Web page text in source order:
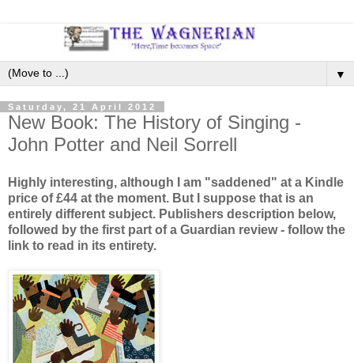
▼
Saturday, 21 April 2012
New Book: The History of Singing -
John Potter and Neil Sorrell
Highly interesting, although I am "saddened" at a Kindle
price of £44 at the moment. But I suppose that is an
entirely different subject. Publishers description below,
followed by the first part of a Guardian review - follow the
link to read in its entirety.